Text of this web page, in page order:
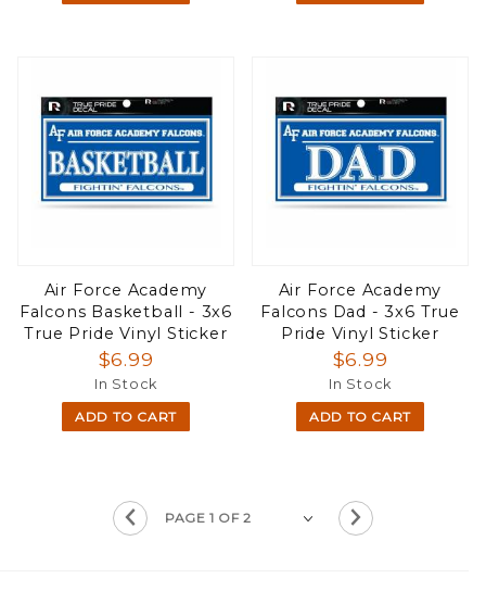
Air Force Academy
Falcons Basketball - 3x6
True Pride Vinyl Sticker
$6.99
In Stock
ADD TO CART
Air Force Academy
Falcons Dad - 3x6 True
Pride Vinyl Sticker
$6.99
In Stock
ADD TO CART